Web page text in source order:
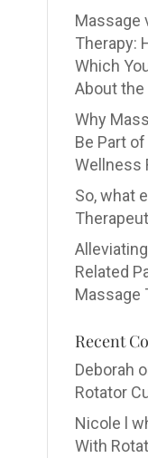
Massage
Therapy:
Which
About
Why
Be Part
Wellness
So, what
Related
Massage
Recent
Deborah
Rotator
Nicole l
With